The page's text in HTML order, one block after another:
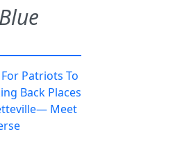
Patriots To
Back Places
Meet